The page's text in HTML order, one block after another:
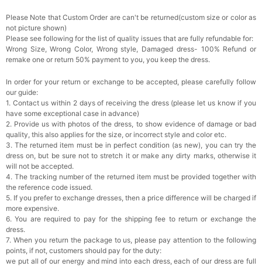
Please Note that Custom Order are can't be returned(custom size or color as
not picture shown)
Please see following for the list of quality issues that are fully refundable for:
Wrong Size, Wrong Color, Wrong style, Damaged dress- 100% Refund or
remake one or return 50% payment to you, you keep the dress.
In order for your return or exchange to be accepted, please carefully follow
our guide:
1. Contact us within 2 days of receiving the dress (please let us know if you
have some exceptional case in advance)
2. Provide us with photos of the dress, to show evidence of damage or bad
quality, this also applies for the size, or incorrect style and color etc.
3. The returned item must be in perfect condition (as new), you can try the
dress on, but be sure not to stretch it or make any dirty marks, otherwise it
will not be accepted.
4. The tracking number of the returned item must be provided together with
the reference code issued.
5. If you prefer to exchange dresses, then a price difference will be charged if
more expensive.
6. You are required to pay for the shipping fee to return or exchange the
dress.
7. When you return the package to us, please pay attention to the following
points, if not, customers should pay for the duty:
we put all of our energy and mind into each dress, each of our dress are full